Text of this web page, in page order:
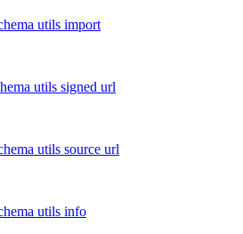
utils import
utils signed url
utils source url
utils info